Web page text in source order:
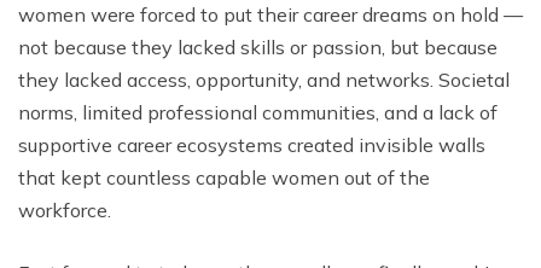
women were forced to put their career dreams on hold —
not because they lacked skills or passion, but because
they lacked access, opportunity, and networks. Societal
norms, limited professional communities, and a lack of
supportive career ecosystems created invisible walls
that kept countless capable women out of the
workforce.